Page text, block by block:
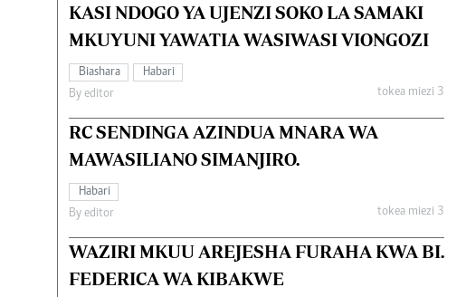
KASI NDOGO YA UJENZI SOKO LA SAMAKI
MKUYUNI YAWATIA WASIWASI VIONGOZI
Biashara
Habari
By editor
tokea miezi 3
RC SENDINGA AZINDUA MNARA WA
MAWASILIANO SIMANJIRO.
Habari
By editor
tokea miezi 3
WAZIRI MKUU AREJESHA FURAHA KWA BI.
FEDERICA WA KIBAKWE